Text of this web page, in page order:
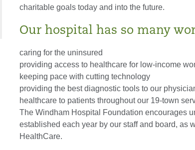
charitable goals today and into the future.
Our hospital has so many
caring for the uninsured
providing access to healthcare for low-income
keeping pace with cutting technology
providing the best diagnostic tools to our
healthcare to patients throughout our 19-town
The Windham Hospital Foundation encourages
established each year by our staff and board, as
HealthCare.